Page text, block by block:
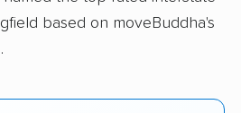
based on moveBuddha's